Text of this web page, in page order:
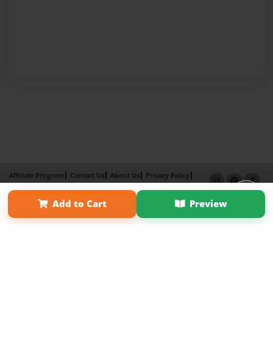
Add to Cart Preview
Affiliate Program Contact Us About Us
Privacy Policy
Term of Use
Why Bookemon